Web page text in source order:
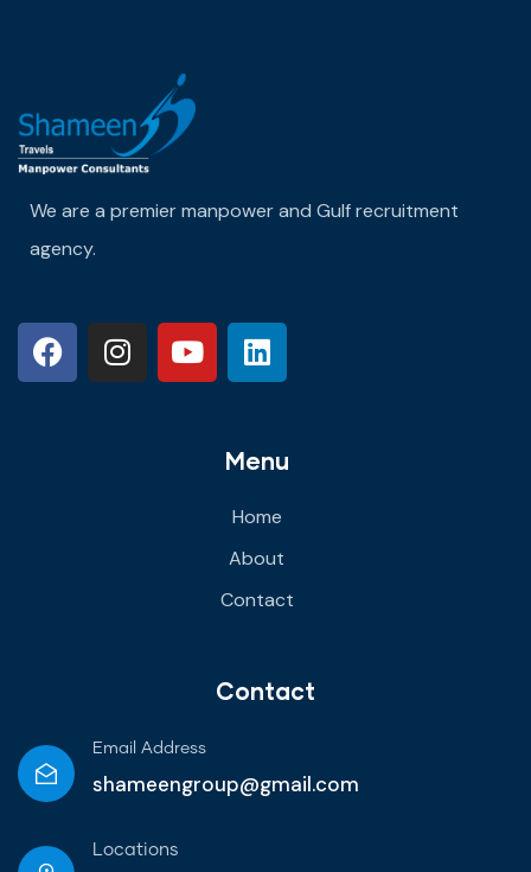
We are a premier manpower and Gulf recruitment
agency.
Menu
Home
About
Contact
Contact
Email Address
shameengroup@gmail.com
Locations